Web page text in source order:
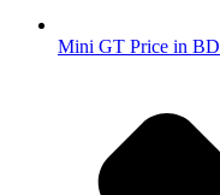
Mini GT Price in BD